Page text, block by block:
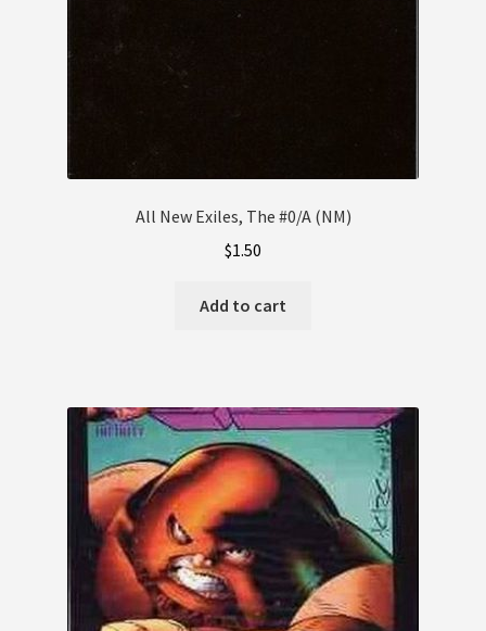
All New Exiles, The #0/A (NM)
$1.50
Add to cart